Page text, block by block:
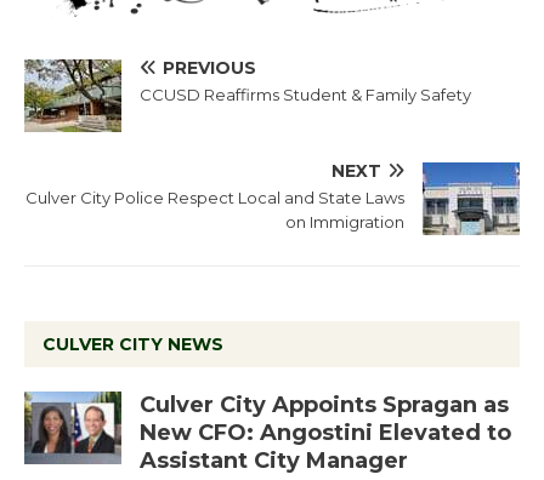
PREVIOUS
CCUSD Reaffirms Student & Family Safety
NEXT
Culver City Police Respect Local and State Laws
on Immigration
CULVER CITY NEWS
Culver City Appoints Spragan as
New CFO: Angostini Elevated to
Assistant City Manager